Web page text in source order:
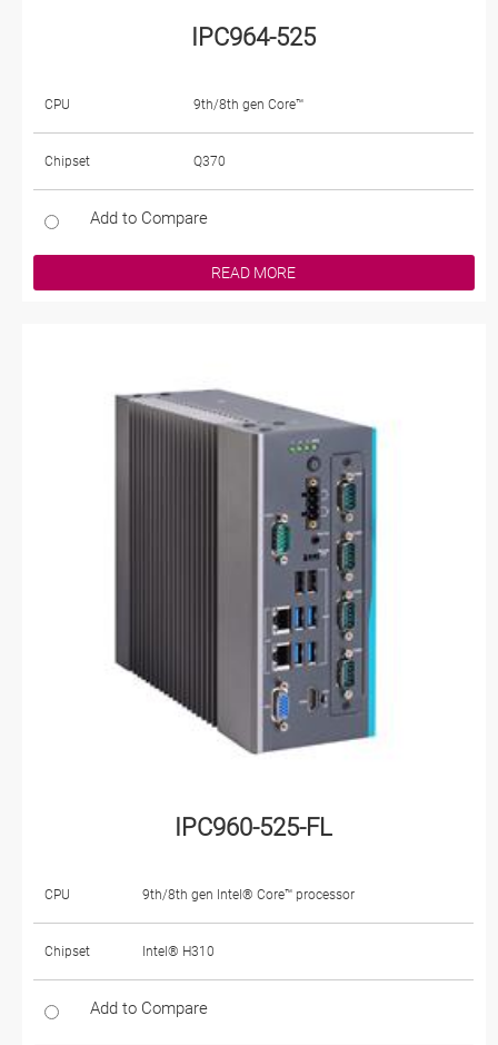
IPC964-525
CPU 9th/8th gen Core™
Chipset Q370
Add to Compare
READ MORE
IPC960-525-FL
CPU 9th/8th gen Intel® Core™ processor
Chipset Intel® H310
Add to Compare